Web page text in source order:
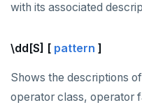
with its associated
\dd[S] [ pattern ]
Shows the descriptions
operator class, operator